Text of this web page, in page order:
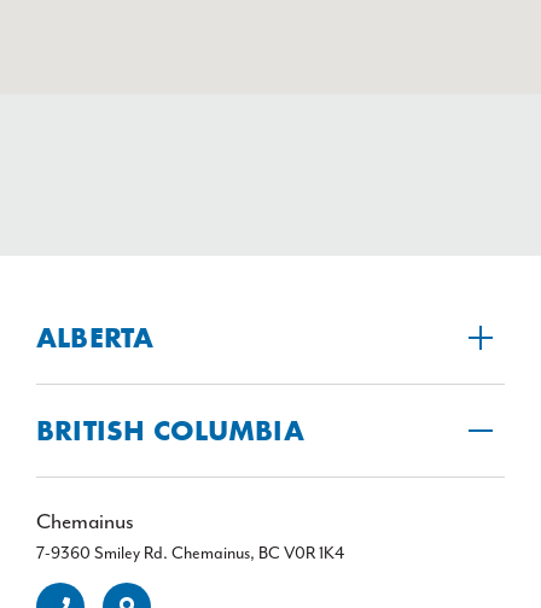
ALBERTA
BRITISH COLUMBIA
Chemainus
7-9360 Smiley Rd. Chemainus, BC V0R 1K4